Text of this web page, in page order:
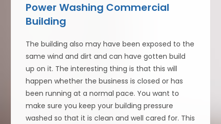
Power Washing Commercial
Building
The building also may have been exposed to the
same wind and dirt and can have gotten build
up on it. The interesting thing is that this will
happen whether the business is closed or has
been running at a normal pace. You want to
make sure you keep your building pressure
washed so that it is clean and well cared for. This